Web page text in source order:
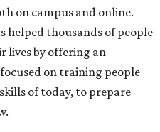
on campus and online.
helped thousands of people
lives by offering an
on training people
of today, to prepare